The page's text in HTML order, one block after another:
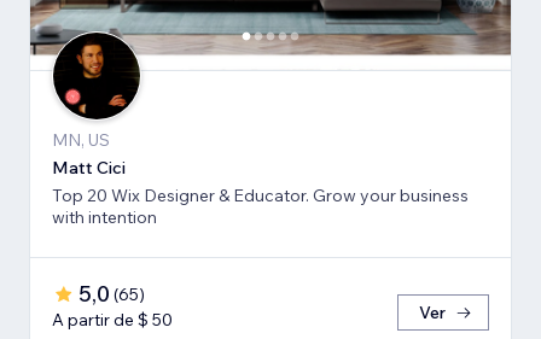
MN, US
Matt Cici
Top 20 Wix Designer & Educator. Grow your business
with intention
5,0 (65)
A partir de $ 50
Ver